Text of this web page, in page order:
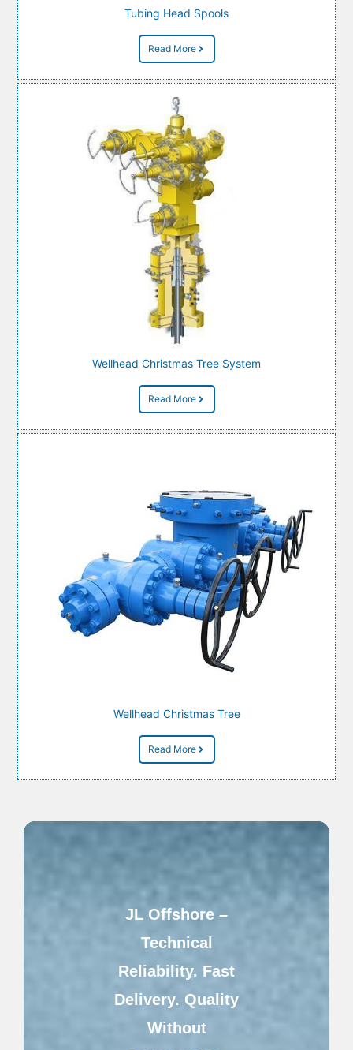
Tubing Head Spools
Read More
Wellhead Christmas Tree System
Read More
Wellhead Christmas Tree
Read More
JL Offshore –
Technical
Reliability. Fast
Delivery. Quality
Without